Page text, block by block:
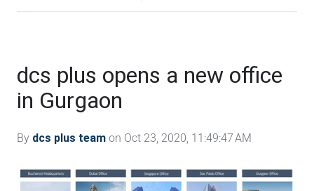
dcs plus opens a new office
in Gurgaon
By dcs plus team on Oct 23, 2020, 11:49:47 AM